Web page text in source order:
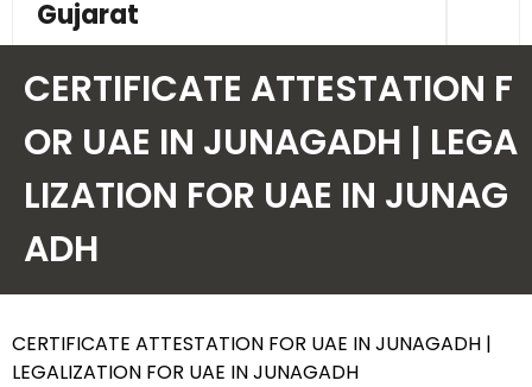
Gujarat
Our Services
Embassy
How to Start Process
CERTIFICATE ATTESTATION F
OR UAE IN JUNAGADH | LEGA
LIZATION FOR UAE IN JUNAG
ADH
CERTIFICATE ATTESTATION FOR UAE IN JUNAGADH |
LEGALIZATION FOR UAE IN JUNAGADH